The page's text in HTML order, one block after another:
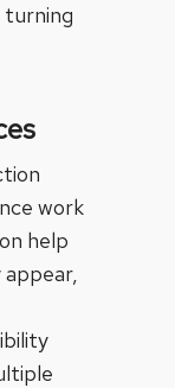
turning
work
help